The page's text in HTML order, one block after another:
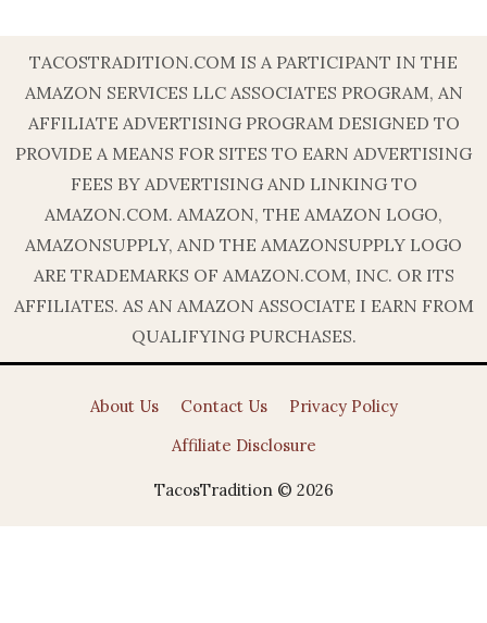
TACOSTRADITION.COM IS A PARTICIPANT IN THE
AMAZON SERVICES LLC ASSOCIATES PROGRAM, AN
AFFILIATE ADVERTISING PROGRAM DESIGNED TO
PROVIDE A MEANS FOR SITES TO EARN ADVERTISING
FEES BY ADVERTISING AND LINKING TO
AMAZON.COM. AMAZON, THE AMAZON LOGO,
AMAZONSUPPLY, AND THE AMAZONSUPPLY LOGO
ARE TRADEMARKS OF AMAZON.COM, INC. OR ITS
AFFILIATES. AS AN AMAZON ASSOCIATE I EARN FROM
QUALIFYING PURCHASES.
About Us Contact Us
Privacy Policy
Affiliate Disclosure
TacosTradition © 2026